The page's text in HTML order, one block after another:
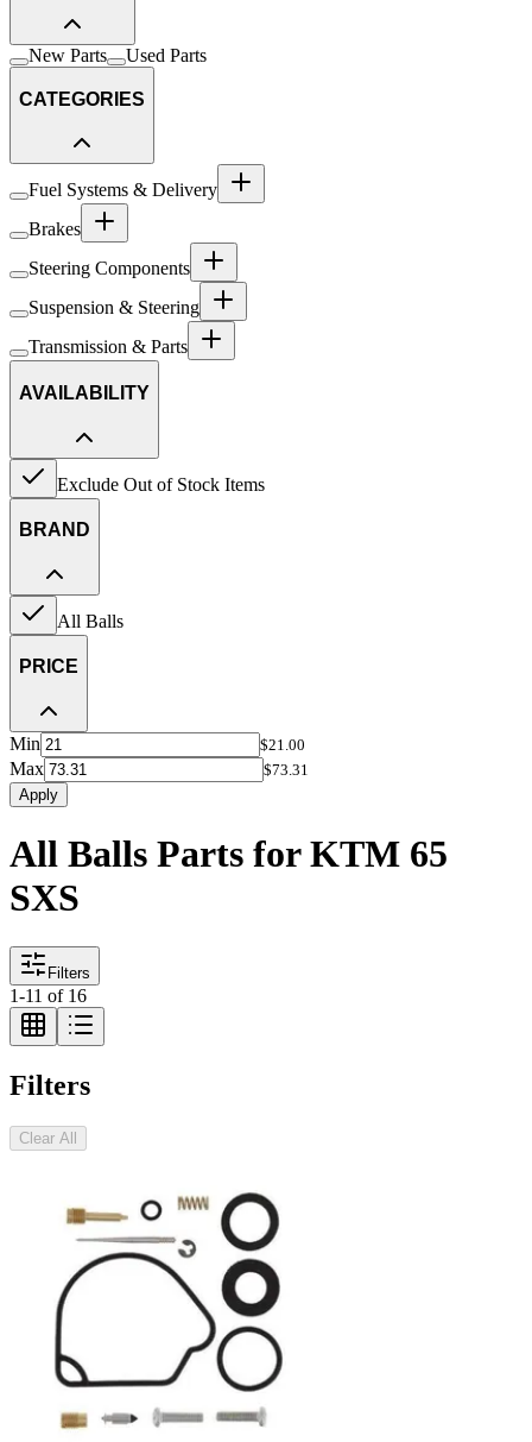
New Parts Used Parts
CATEGORIES
Fuel Systems & Delivery
Brakes
Steering Components
Suspension & Steering
Transmission & Parts
AVAILABILITY
Exclude Out of Stock Items
BRAND
All Balls
PRICE
Min $21.00
Max
$73.31
Apply
All Balls Parts for KTM 65
SXS
Filters
1-11 of 16
Filters
Clear All